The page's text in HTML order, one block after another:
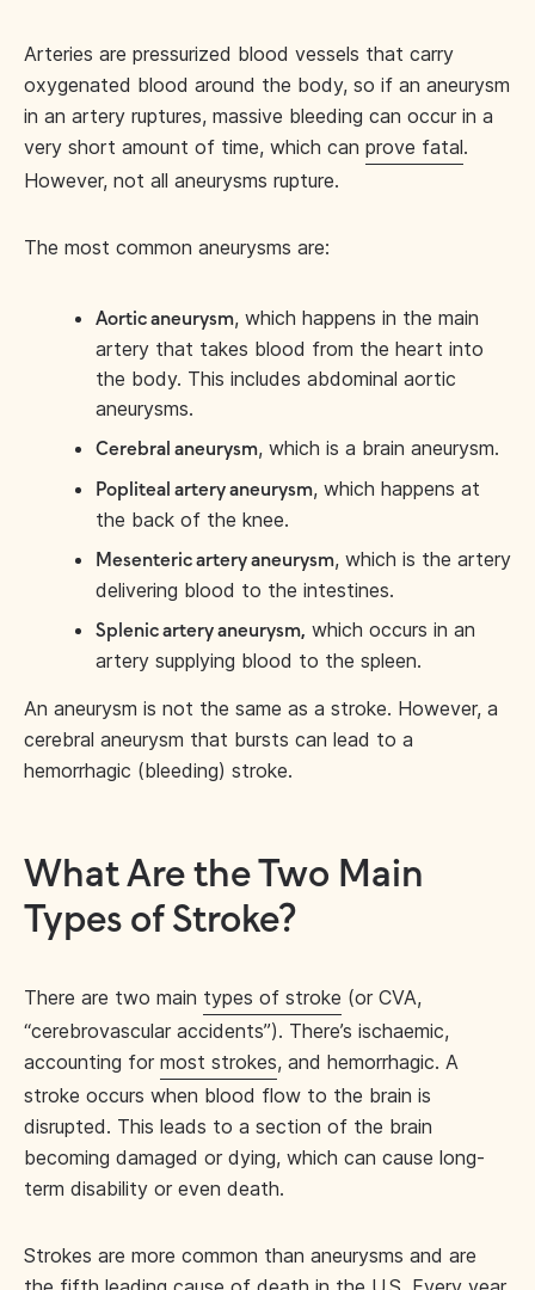
Arteries are pressurized blood vessels that carry
oxygenated blood around the body, so if an aneurysm
in an artery ruptures, massive bleeding can occur in a
very short amount of time, which can prove fatal.
However, not all aneurysms rupture.
The most common aneurysms are:
Aortic aneurysm, which happens in the main
artery that takes blood from the heart into
the body. This includes abdominal aortic
aneurysms.
Cerebral aneurysm, which is a brain aneurysm.
Popliteal artery aneurysm, which happens at
the back of the knee.
Mesenteric artery aneurysm, which is the artery
delivering blood to the intestines.
Splenic artery aneurysm, which occurs in an
artery supplying blood to the spleen.
An aneurysm is not the same as a stroke. However, a
cerebral aneurysm that bursts can lead to a
hemorrhagic (bleeding) stroke.
What Are the Two Main
Types of Stroke?
There are two main types of stroke (or CVA,
“cerebrovascular accidents”). There’s ischaemic,
accounting for most strokes, and hemorrhagic. A
stroke occurs when blood flow to the brain is
disrupted. This leads to a section of the brain
becoming damaged or dying, which can cause long-
term disability or even death.
Strokes are more common than aneurysms and are